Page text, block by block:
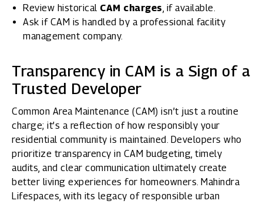
Review historical CAM charges , if available.
Ask if CAM is handled by a professional facility
management company.
Transparency in CAM is a Sign of a
Trusted Developer
Common Area Maintenance (CAM) isn’t just a routine
charge; it’s a reflection of how responsibly your
residential community is maintained. Developers who
prioritize transparency in CAM budgeting, timely
audits, and clear communication ultimately create
better living experiences for homeowners. Mahindra
Lifespaces, with its legacy of responsible urban